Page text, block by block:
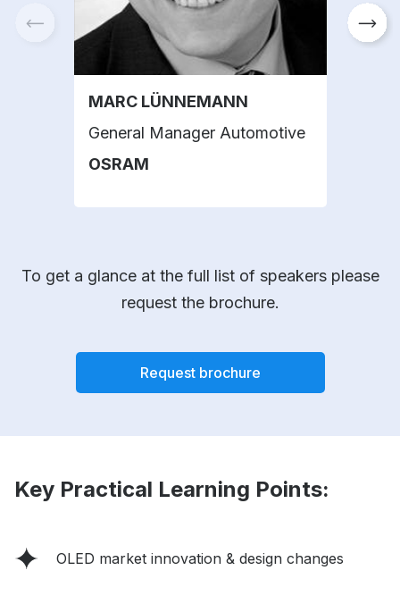
MARC LÜNNEMANN
General Manager Automotive
OSRAM
To get a glance at the full list of speakers please
request the brochure.
Request brochure
Key Practical Learning Points:
OLED market innovation & design changes